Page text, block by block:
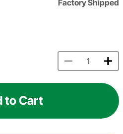
Factory Shipped
to Cart